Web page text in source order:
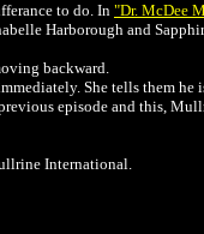
to do. In "Dr. McDee
Harborough and
backward.
She tells them he
episode and this,
International.